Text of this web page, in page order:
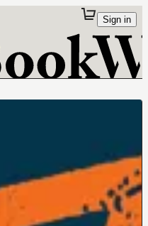
Sign in